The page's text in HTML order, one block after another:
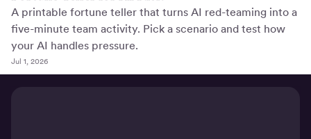
A printable fortune teller that turns AI red-teaming into a
five-minute team activity. Pick a scenario and test how
your AI handles pressure.
Jul 1, 2026